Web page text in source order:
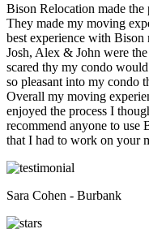
Bison Relocation made the
They made my moving
best experience with
Josh, Alex & John were
scared thy my condo
so pleasant into my condo
Overall my moving
enjoyed the process I
recommend anyone to use
that I had to work on your
Sara Cohen - Burbank